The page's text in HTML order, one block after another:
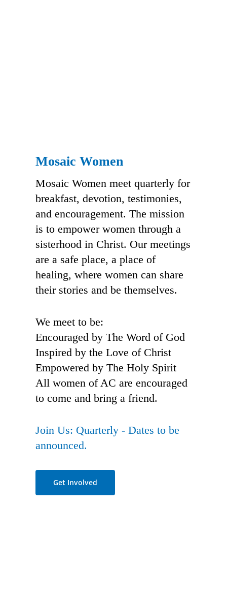
Mosaic Women
Mosaic Women meet quarterly for
breakfast, devotion, testimonies,
and encouragement. The mission
is to empower women through a
sisterhood in Christ. Our meetings
are a safe place, a place of
healing, where women can share
their stories and be themselves.
We meet to be:
Encouraged by The Word of God
Inspired by the Love of Christ
Empowered by The Holy Spirit
All women of AC are encouraged
to come and bring a friend.
Join Us: Quarterly - Dates to be
announced.
Get Involved